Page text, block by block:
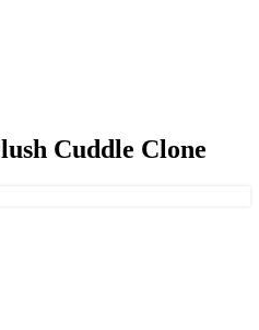
Cuddle Clone